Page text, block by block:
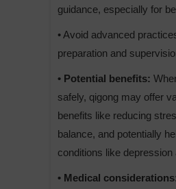
guidance, especially for
• Avoid advanced
preparation and
• Potential benefits:
safely, qigong may offer
benefits like reducing
balance, and potentially
conditions like depression
• Medical